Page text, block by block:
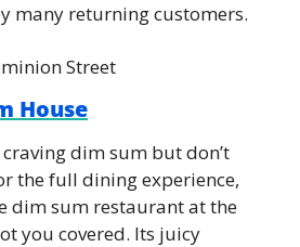
many returning customers.
Street
House
dim sum but don’t
the full dining experience,
dim sum restaurant at the
you covered. Its juicy